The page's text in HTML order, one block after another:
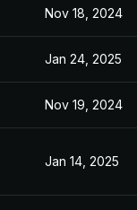
Nov 18, 2024
Jan 24, 2025
Nov 19, 2024
Jan 14, 2025